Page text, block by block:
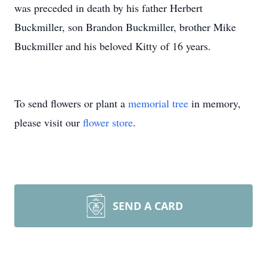
was preceded in death by his father Herbert
Buckmiller, son Brandon Buckmiller, brother Mike
Buckmiller and his beloved Kitty of 16 years.
To send flowers or plant a memorial tree in memory,
please visit our flower store.
SEND A CARD